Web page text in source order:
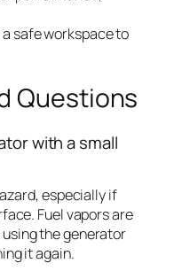
safe workspace to
Questions
with a small
especially if
Fuel vapors are
the generator
it again.